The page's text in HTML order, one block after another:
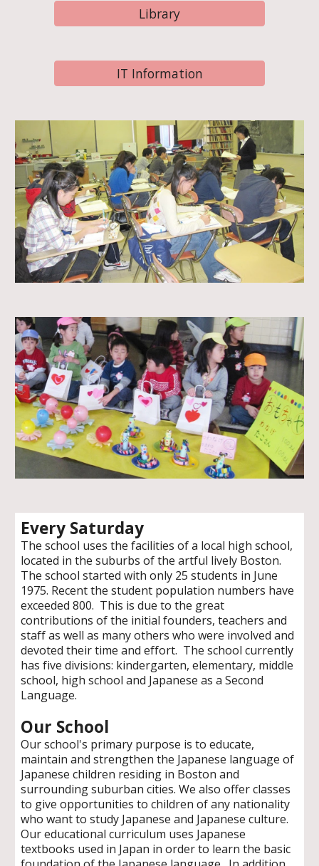
Library
IT Information
Every Saturday
The school uses the facilities of a local high school,
located in the suburbs of the artful lively Boston.
The school started with only 25 students in June
1975. Recent the student population numbers have
exceeded 800. This is due to the great
contributions of the initial founders, teachers and
staff as well as many others who were involved and
devoted their time and effort. The school currently
has five divisions: kindergarten, elementary, middle
school, high school and Japanese as a Second
Language.
Our School
Our school's primary purpose is toeducate,
maintain and strengthen the Japanese language of
Japanese children residing in Boston and
surrounding suburban cities. We also offer classes
to give opportunities to children of any nationality
who want to study Japanese and Japanese culture.
Our educational curriculum uses Japanese
textbooks used in Japan in order to learn the basic